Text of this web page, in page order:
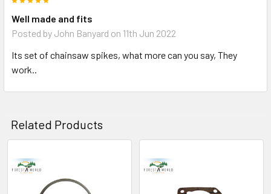
Well made and fits
Posted by John Banyard on 11th Jun 2022
Its set of chainsaw spikes, what more can you say, They
work..
Related Products
Related
Products